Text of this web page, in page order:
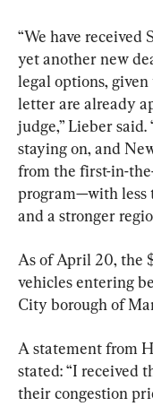
“We have received
yet another new
legal options,
letter are already
judge,” Lieber
staying on, and
from the first-in-
program—with less
and a stronger
As of April 20, the
vehicles entering
City borough of
A statement from
stated: “I received
their congestion